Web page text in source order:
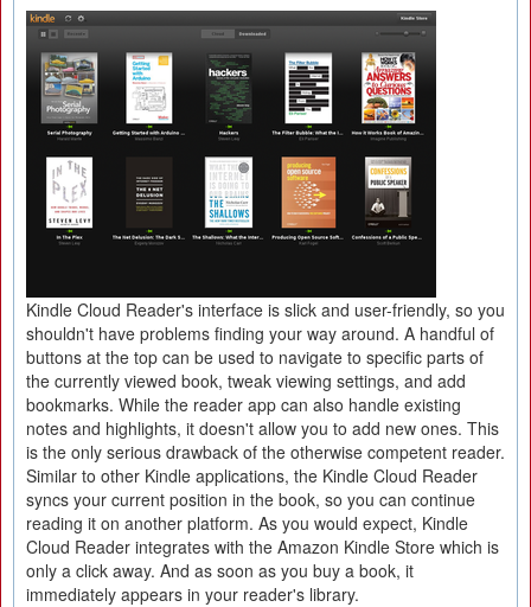
Kindle Cloud Reader's interface is slick and user-friendly, so you
shouldn't have problems finding your way around. A handful of
buttons at the top can be used to navigate to specific parts of
the currently viewed book, tweak viewing settings, and add
bookmarks. While the reader app can also handle existing
notes and highlights, it doesn't allow you to add new ones. This
is the only serious drawback of the otherwise competent reader.
Similar to other Kindle applications, the Kindle Cloud Reader
syncs your current position in the book, so you can continue
reading it on another platform. As you would expect, Kindle
Cloud Reader integrates with the Amazon Kindle Store which is
only a click away. And as soon as you buy a book, it
immediately appears in your reader's library.